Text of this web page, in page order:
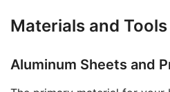
Materials and
Aluminum Sheets and